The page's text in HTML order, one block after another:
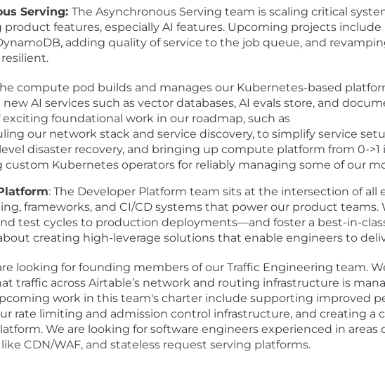
Serving: The Asynchronous Serving team is scaling critical
product features, especially AI features. Upcoming projects
adding quality of service to the job queue, and
compute pod builds and manages our Kubernetes-based
AI services such as vector databases, AI evals store, and
exciting foundational work in our roadmap, such as
our network stack and service discovery, to simplify service
disaster recovery, and bringing up compute platform from 0->1
custom Kubernetes operators for reliably managing some of our
: The Developer Platform team sits at the intersection of
frameworks, and CI/CD systems that power our product
test cycles to production deployments—and foster a best-in-
creating high-leverage solutions that enable engineers to
looking for founding members of our Traffic Engineering team.
traffic across Airtable’s network and routing infrastructure is
work in this team's charter include supporting improved
rate limiting and admission control infrastructure, and creating a
We are looking for software engineers experienced in areas
CDN/WAF, and stateless request serving platforms.